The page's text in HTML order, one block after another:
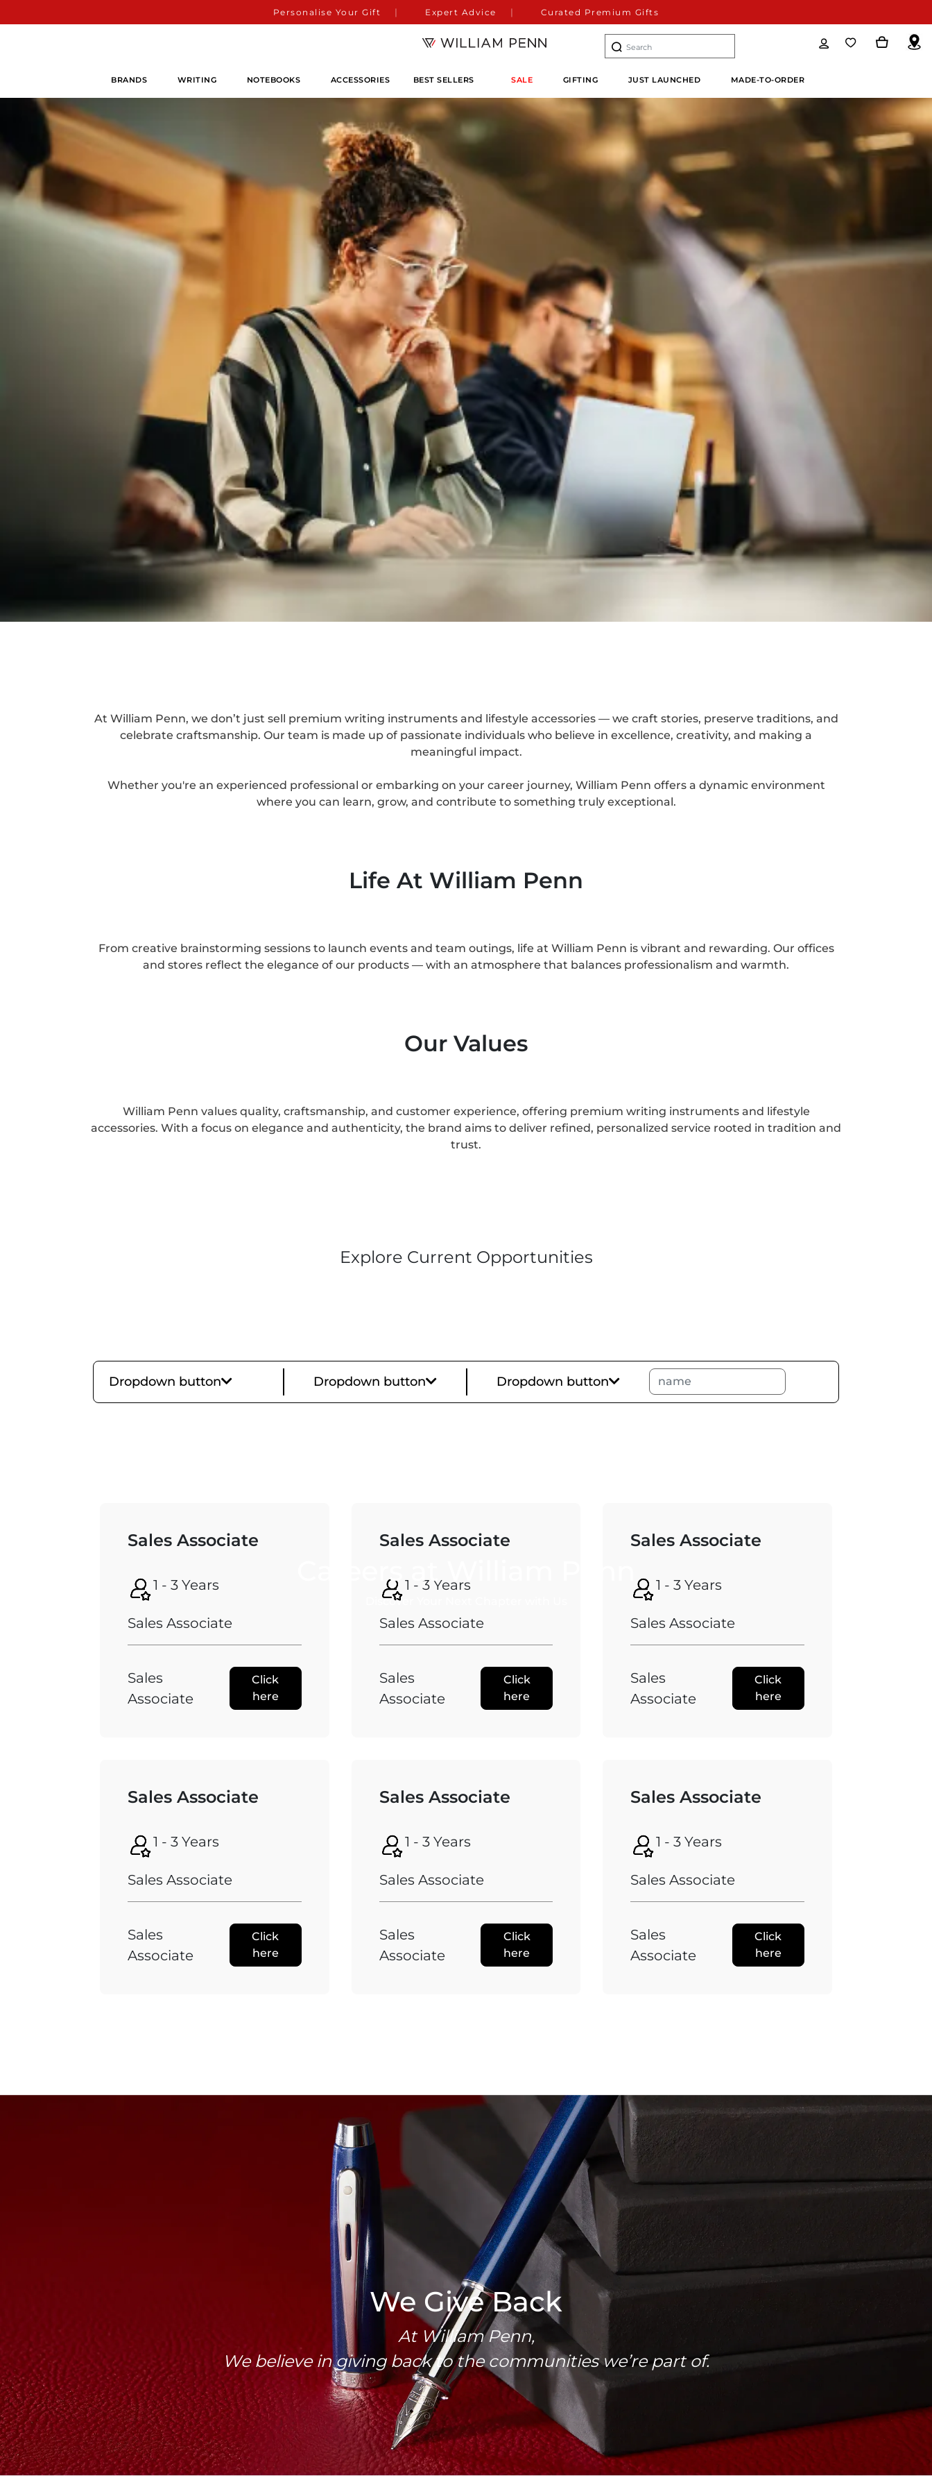
Personalise Your Gift Expert Advice Curated Premium Gifts
BRANDS WRITING NOTEBOOKS ACCESSORIES BEST SELLERS SALE GIFTING JUST LAUNCHED MADE-TO-ORDER
Careers at William Penn
Discover Your Next Chapter with Us
At William Penn, we don’t just sell premium writing instruments and lifestyle accessories — we craft stories, preserve traditions, and
celebrate craftsmanship. Our team is made up of passionate individuals who believe in excellence, creativity, and making a
meaningful impact.
Whether you're an experienced professional or embarking on your career journey, William Penn offers a dynamic environment
where you can learn, grow, and contribute to something truly exceptional.
Life At William Penn
From creative brainstorming sessions to launch events and team outings, life at William Penn is vibrant and rewarding. Our offices
and stores reflect the elegance of our products — with an atmosphere that balances professionalism and warmth.
Our Values
William Penn values quality, craftsmanship, and customer experience, offering premium writing instruments and lifestyle
accessories. With a focus on elegance and authenticity, the brand aims to deliver refined, personalized service rooted in tradition and
trust.
Explore Current Opportunities
Dropdown button Dropdown button Dropdown button
Sales Associate
1 - 3 Years
Sales Associate
Sales
Associate
Click
here
Sales Associate
1 - 3 Years
Sales Associate
Sales
Associate
Click
here
Sales Associate
1 - 3 Years
Sales Associate
Sales
Associate
Click
here
Sales Associate
1 - 3 Years
Sales Associate
Sales
Associate
Click
here
Sales Associate
1 - 3 Years
Sales Associate
Sales
Associate
Click
here
Sales Associate
1 - 3 Years
Sales Associate
Sales
Associate
Click
here
We Give Back
At William Penn,
We believe in giving back to the communities we’re part of.